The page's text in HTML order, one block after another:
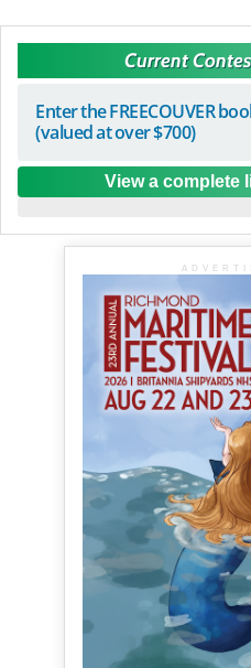
Current
Enter the FREECOUVER
(valued at over $700)
View a complete